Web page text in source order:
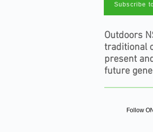
Subscribe
Outdoors
traditional
present
future
Follow